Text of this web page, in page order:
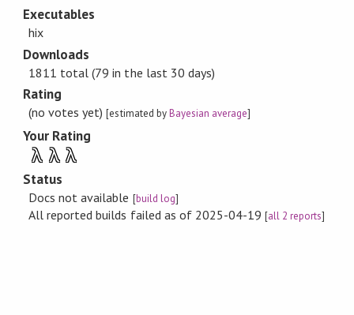
Executables
hix
Downloads
1811 total (79 in the last 30 days)
Rating
(no votes yet)[estimated byBayesian average]
Your Rating
λ λ λ
Status
Docs not available [build log]
All reported builds failed as of 2025-04-19[all 2 reports]